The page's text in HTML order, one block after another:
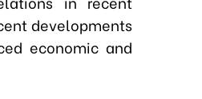
developments
economic and